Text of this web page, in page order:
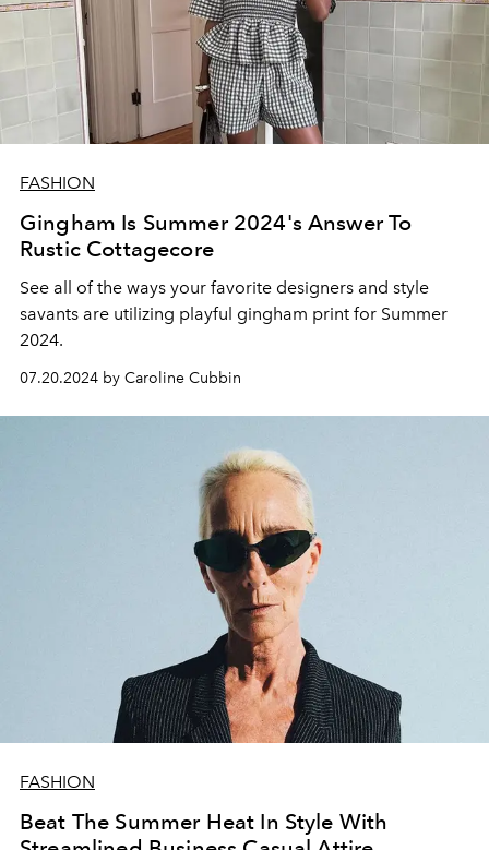
FASHION
Gingham Is Summer 2024's Answer To
Rustic Cottagecore
See all of the ways your favorite designers and style
savants are utilizing playful gingham print for Summer
2024.
07.20.2024 by Caroline Cubbin
FASHION
Beat The Summer Heat In Style With